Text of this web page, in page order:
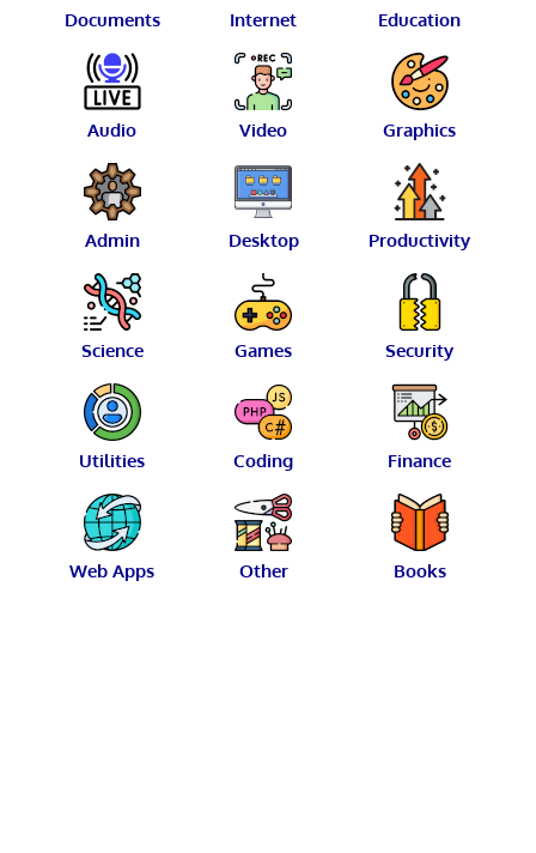
Documents Internet Education
Audio Video Graphics
Admin Desktop Productivity
Science Games Security
Utilities Coding Finance
Web Apps Other Books